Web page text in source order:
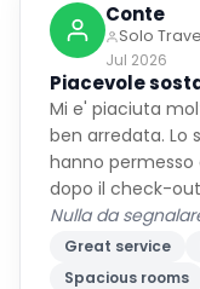
Conte
Solo
Jul 2026
Piacevole
Mi e' piaciuta
ben arredata.
hanno permesso
dopo il check-
Nulla da
Great service
Spacious rooms